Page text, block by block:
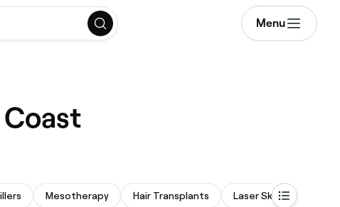
Menu
Mesotherapy Hair Transplants Laser Skin Resurfacing